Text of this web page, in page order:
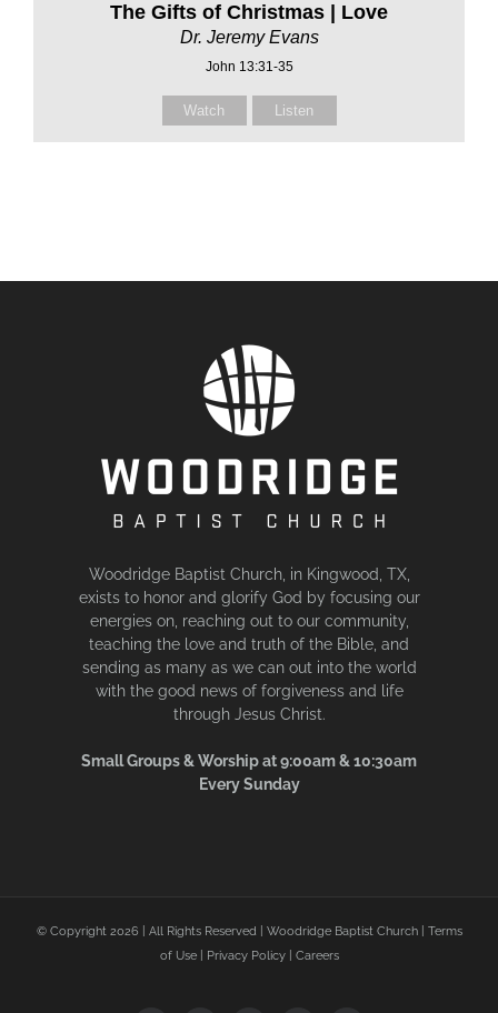
The Gifts of Christmas | Love
Dr. Jeremy Evans
John 13:31-35
Watch Listen
Woodridge Baptist Church, in Kingwood, TX,
exists to honor and glorify God by focusing our
energies on, reaching out to our community,
teaching the love and truth of the Bible, and
sending as many as we can out into the world
with the good news of forgiveness and life
through Jesus Christ.
Small Groups & Worship at 9:00am & 10:30am
Every Sunday
© Copyright 2026 | All Rights Reserved | Woodridge Baptist Church | Terms
of Use| Privacy Policy| Careers